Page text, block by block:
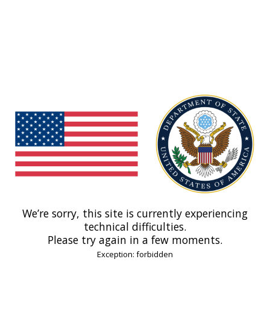
We’re sorry, this site is currently experiencing
technical difficulties.
Please try again in a few moments.
Exception: forbidden